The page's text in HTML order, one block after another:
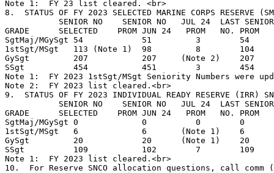
Note 1:  FY 23 list cleared. <br>
8.  STATUS OF FY 2023 SELECTED MARINE CORPS RESERVE
SENIOR NO    SENIOR NO   JUL 24  LAST
GRADE      SELECTED    PROM JUN 24   PROM   NO. PROM
SgtMaj/MGySgt 54            51         3        54
1stSgt/MSgt   113 (Note 1)  98         8        104
GySgt         207           207     (Note 2)    207
SSgt          454           451        3        454
Note 1:  FY 2023 1stSgt/MSgt Seniority Numbers were
Note 2:  FY 2023 list cleared.<br>
9.  STATUS OF FY 2023 INDIVIDUAL READY RESERVE (IRR)
SENIOR NO    SENIOR NO   JUL 24  LAST
GRADE      SELECTED    PROM JUN 24   PROM   NO. PROM
SgtMaj/MGySgt 0             0          0        0
1stSgt/MSgt   6             6       (Note 1)    6
GySgt         20            20      (Note 1)    20
SSgt          109           102        7        109
Note 1:  FY 2023 list cleared.<br>
10.  For Reserve SNCO allocation questions, call comm